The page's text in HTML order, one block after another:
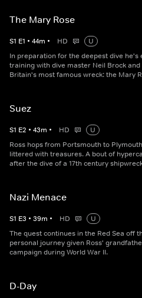
The Mary Rose
S1 E1 • 44m • HD
U
In preparation for the deepest dive he's
training with dive master Neil Brock
Britain's most famous wreck: the Mary
Suez
S1 E2 • 43m • HD
U
Ross hops from Portsmouth to
littered with treasures. A bout of
after the dive of a 17th century
Nazi Menace
S1 E3 • 39m • HD
U
The quest continues in the Red Sea off
personal journey given Ross'
campaign during World War II.
D-Day